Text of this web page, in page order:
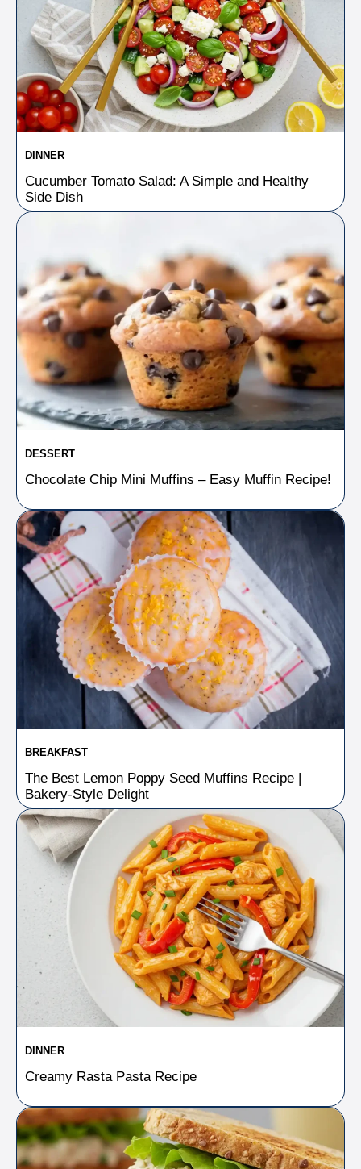
DINNER
Cucumber Tomato Salad: A Simple and Healthy
Side Dish
DESSERT
Chocolate Chip Mini Muffins – Easy Muffin Recipe!
BREAKFAST
The Best Lemon Poppy Seed Muffins Recipe |
Bakery-Style Delight
DINNER
Creamy Rasta Pasta Recipe